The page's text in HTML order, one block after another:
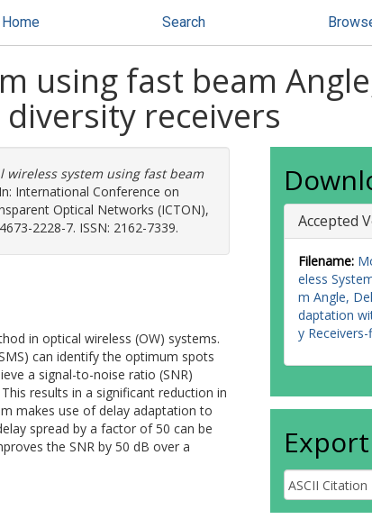
Home Search
using fast beam
receivers
wireless system using fast beam
In: International Conference on
Optical Networks (ICTON),
2228-7. ISSN: 2162-7339.
in optical wireless (OW) systems.
can identify the optimum spots
a signal-to-noise ratio (SNR)
results in a significant reduction in
makes use of delay adaptation to
spread by a factor of 50 can be
the SNR by 50 dB over a
Accepted
Filename:
eless
m Angle,
daptation
y
Export